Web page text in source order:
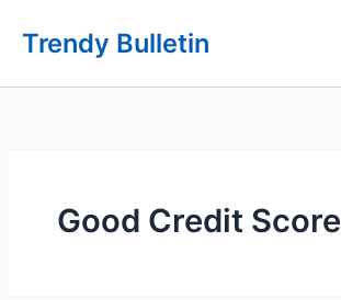
Trendy Bulletin
Good Credit Score